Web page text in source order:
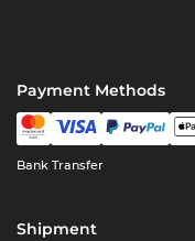
Payment Methods
Bank Transfer
Shipment